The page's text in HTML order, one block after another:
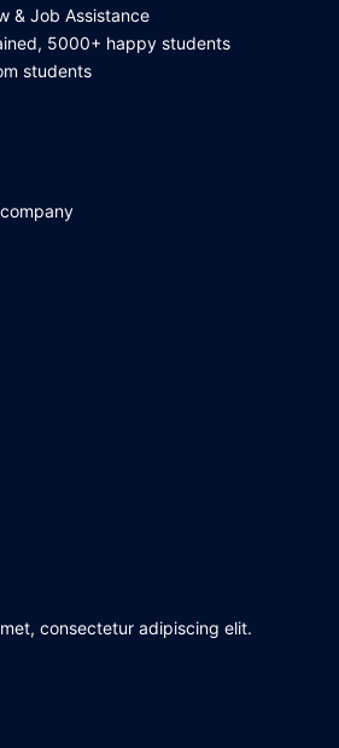
& Job Assistance
5000+ happy students
students
consectetur adipiscing elit.